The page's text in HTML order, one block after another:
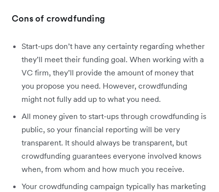
Cons of crowdfunding
Start-ups don’t have any certainty regarding whether
they’ll meet their funding goal. When working with a
VC firm, they’ll provide the amount of money that
you propose you need. However, crowdfunding
might not fully add up to what you need.
All money given to start-ups through crowdfunding is
public, so your financial reporting will be very
transparent. It should always be transparent, but
crowdfunding guarantees everyone involved knows
when, from whom and how much you receive.
Your crowdfunding campaign typically has marketing